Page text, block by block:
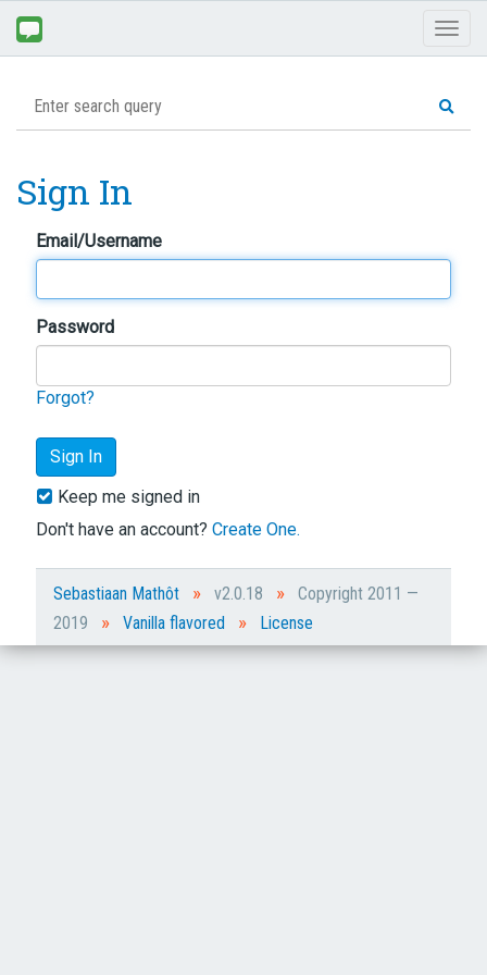
Sign In
Email/Username
Password
Forgot?
Keep me signed in
Don't have an account? Create One.
Sebastiaan Mathôt » v2.0.18 »
Copyright 2011 —
2019
» Vanilla flavored » License